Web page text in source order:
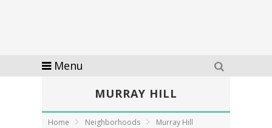
Menu
MURRAY HILL
Home Neighborhoods Murray Hill